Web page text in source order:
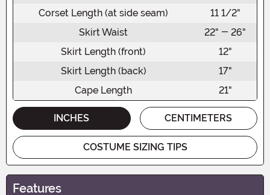
Corset Length (at side seam)
11 1/2"
Skirt Waist
22" - 26"
Skirt Length (front)
12"
Skirt Length (back)
17"
Cape Length
21"
INCHES CENTIMETERS
COSTUME SIZING TIPS
Features